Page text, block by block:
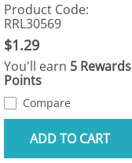
Product Code:
RRL30569
$1.29
You'll earn 5 Rewards
Points
Compare
ADD TO CART